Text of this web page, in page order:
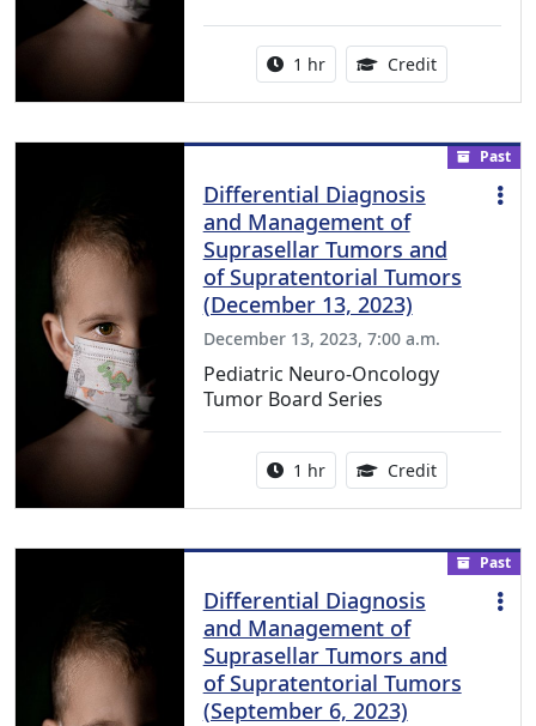
Activity duration:
1 hr Credit1.00
Past
Differential Diagnosis
and Management of
Suprasellar Tumors and
of Supratentorial Tumors
(December 13, 2023)
December 13, 2023, 7:00 a.m.
Pediatric Neuro-Oncology
Tumor Board Series
Activity duration:
1 hr Credit1.00
Past
Differential Diagnosis
and Management of
Suprasellar Tumors and
of Supratentorial Tumors
(September 6, 2023)